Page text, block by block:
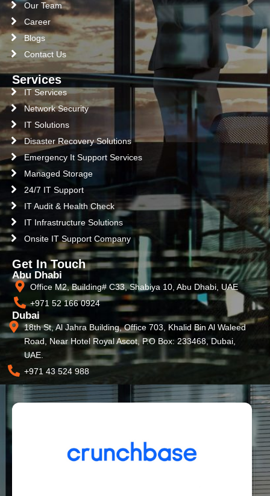
Our Team
Career
Blogs
Contact Us
Services
IT Services
Network Security
IT Solutions
Disaster Recovery Solutions
Emergency It Support Services
Managed Storage
24/7 IT Support
IT Audit & Health Check
IT Infrastructure Solutions
Onsite IT Support Company
Get In Touch
Abu Dhabi
Office M2, Building# C33, Shabiya 10, Abu Dhabi, UAE
+971 52 166 0924
Dubai
18th St, Al Jahra Building, Office 703, Khalid Bin Al Waleed
Road, Near Hotel Royal Ascot, P.O Box: 233468, Dubai,
UAE.
+971 43 524 988